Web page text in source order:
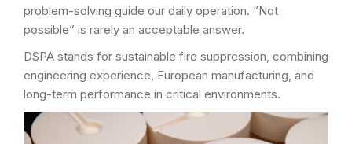
problem-solving guide our daily operation. “Not
possible” is rarely an acceptable answer.
DSPA stands for sustainable fire suppression, combining
engineering experience, European manufacturing, and
long-term performance in critical environments.